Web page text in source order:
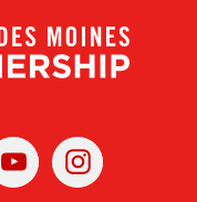
YoutubeInstagram